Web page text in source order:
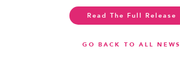
Read The Full Release
GO BACK TO ALL NEWS